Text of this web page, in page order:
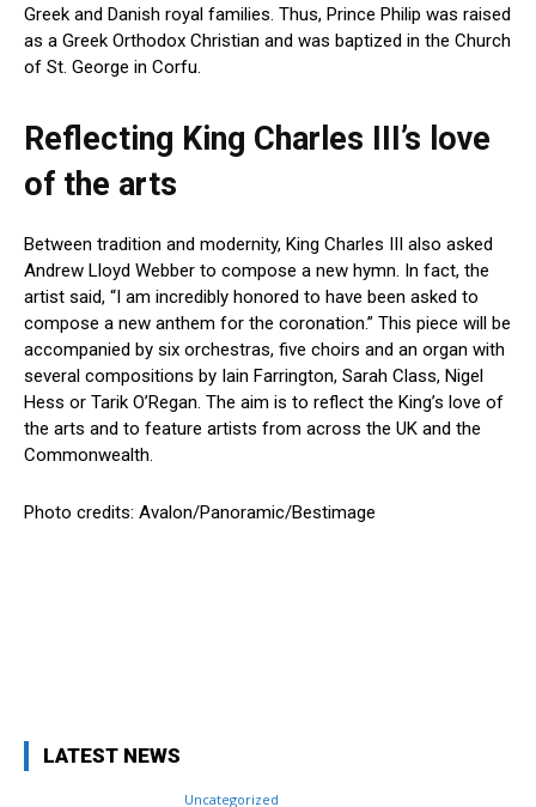
Greek and Danish royal families. Thus, Prince Philip was raised
as a Greek Orthodox Christian and was baptized in the Church
of St. George in Corfu.
Reflecting King Charles III’s love
of the arts
Between tradition and modernity, King Charles III also asked
Andrew Lloyd Webber to compose a new hymn. In fact, the
artist said, “I am incredibly honored to have been asked to
compose a new anthem for the coronation.” This piece will be
accompanied by six orchestras, five choirs and an organ with
several compositions by Iain Farrington, Sarah Class, Nigel
Hess or Tarik O’Regan. The aim is to reflect the King’s love of
the arts and to feature artists from across the UK and the
Commonwealth.
Photo credits: Avalon/Panoramic/Bestimage
LATEST NEWS
Uncategorized